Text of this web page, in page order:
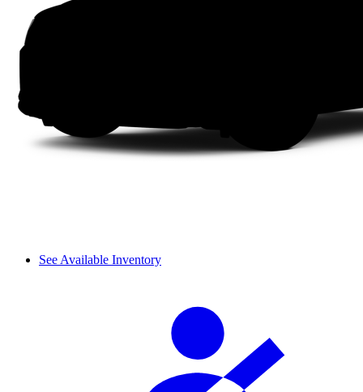
See Available Inventory